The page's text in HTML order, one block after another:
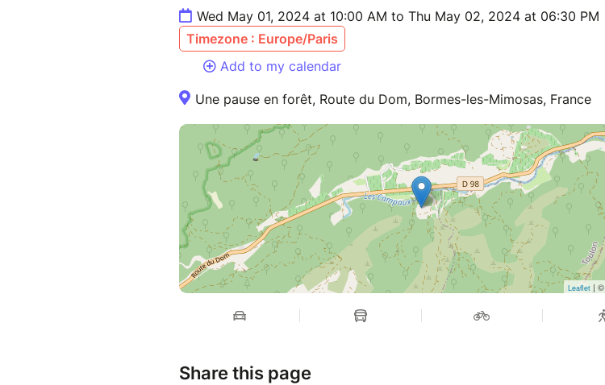
Wed May 01, 2024 at 10:00 AM to Thu May 02, 2024 at 06:30 PM
Timezone : Europe/Paris
Add to my calendar
Une pause en forêt, Route du Dom, Bormes-les-Mimosas, France
Leaflet | ©
Share this page